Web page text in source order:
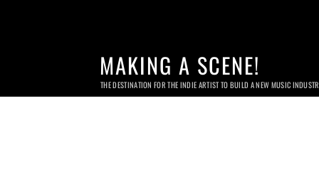
MAKING A SCENE!
THE DESTINATION FOR THE INDIE ARTIST TO BUILD A NEW MUSIC